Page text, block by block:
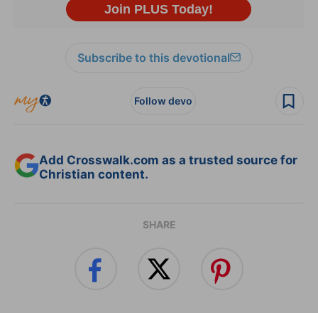
Subscribe to this devotional
Follow devo
Add Crosswalk.com as a trusted source for
Christian content.
SHARE